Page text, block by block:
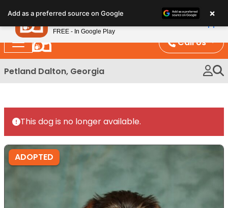
note:
This
website
includes
an
Call Us
Petland Dalton, Georgia
This dog is no longer available.
ADOPTED
Add as a preferred source on Google ×
Petland
FREE - In Google Play